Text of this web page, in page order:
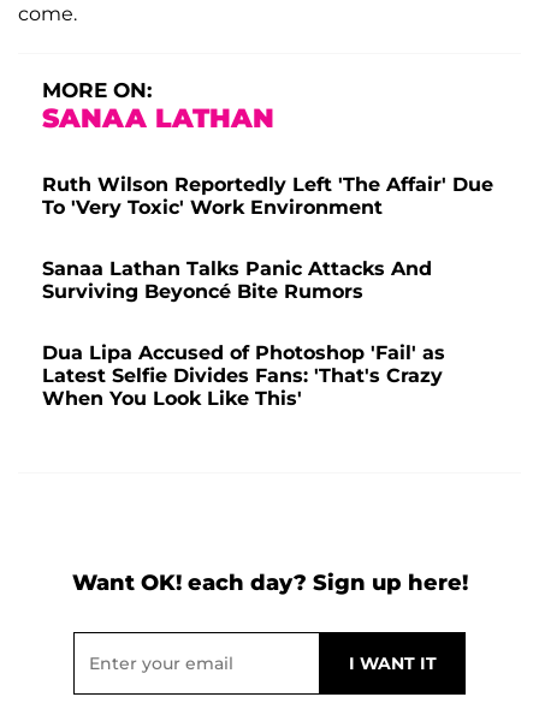
come.
MORE ON:
SANAA LATHAN
Ruth Wilson Reportedly Left 'The Affair' Due
To 'Very Toxic' Work Environment
Sanaa Lathan Talks Panic Attacks And
Surviving Beyoncé Bite Rumors
Dua Lipa Accused of Photoshop 'Fail' as
Latest Selfie Divides Fans: 'That's Crazy
When You Look Like This'
Want OK! each day? Sign up here!